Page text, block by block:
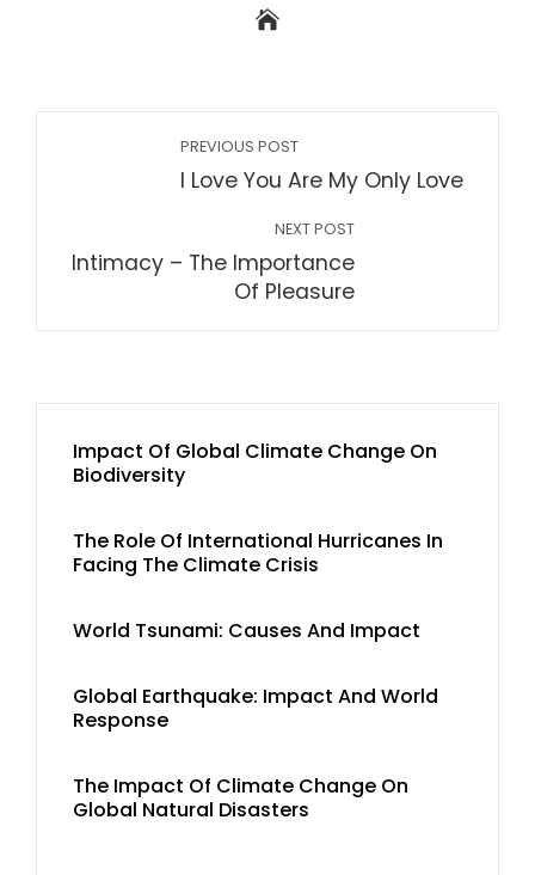
PREVIOUS POST
I Love You Are My Only Love
NEXT POST
Intimacy – The Importance
Of Pleasure
Impact Of Global Climate Change On
Biodiversity
The Role Of International Hurricanes In
Facing The Climate Crisis
World Tsunami: Causes And Impact
Global Earthquake: Impact And World
Response
The Impact Of Climate Change On
Global Natural Disasters